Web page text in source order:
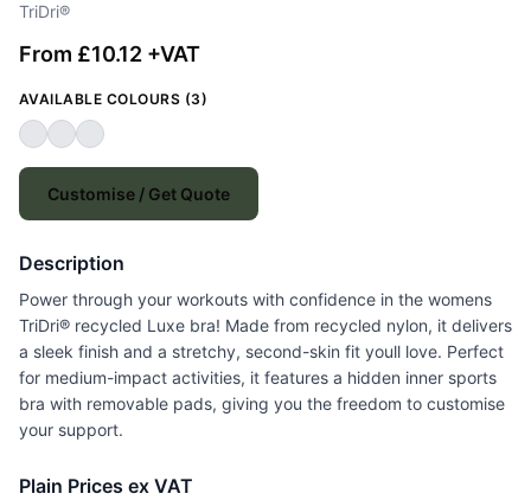
TriDri®
From £10.12 +VAT
AVAILABLE COLOURS (3)
Customise / Get Quote
Description
Power through your workouts with confidence in the womens
TriDri® recycled Luxe bra! Made from recycled nylon, it delivers
a sleek finish and a stretchy, second-skin fit youll love. Perfect
for medium-impact activities, it features a hidden inner sports
bra with removable pads, giving you the freedom to customise
your support.
Plain Prices ex VAT